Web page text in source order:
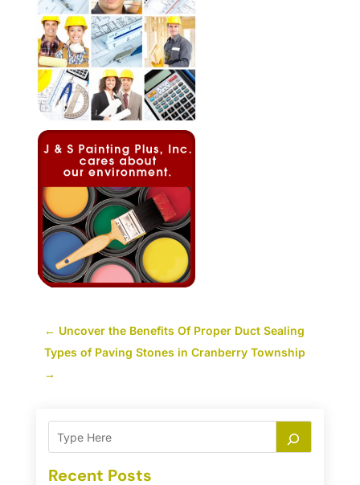
← Uncover the Benefits Of Proper Duct Sealing
Types of Paving Stones in Cranberry Township
→
Recent Posts